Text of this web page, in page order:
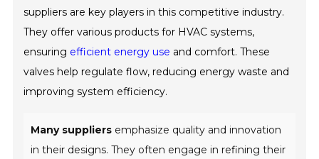
suppliers are key players in this competitive industry.
They offer various products for HVAC systems,
ensuring efficient energy use and comfort. These
valves help regulate flow, reducing energy waste and
improving system efficiency.
Many suppliers emphasize quality and innovation
in their designs. They often engage in refining their